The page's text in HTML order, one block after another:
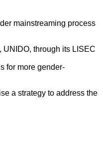
mainstreaming process
through its LISEC
for more gender-
a strategy to address the